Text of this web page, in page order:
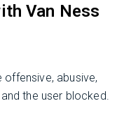
Van Ness
abusive,
the user blocked.